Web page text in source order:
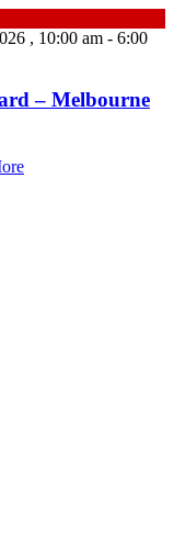
, 10:00 am - 6:00
– Melbourne